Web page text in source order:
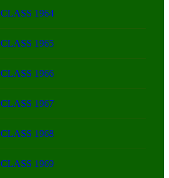
CLASS 1964
CLASS 1965
CLASS 1966
CLASS 1967
CLASS 1968
CLASS 1969